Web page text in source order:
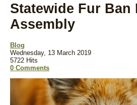
Statewide Fur
Assembly
Blog
Wednesday, 13 March 2019
5722 Hits
0 Comments